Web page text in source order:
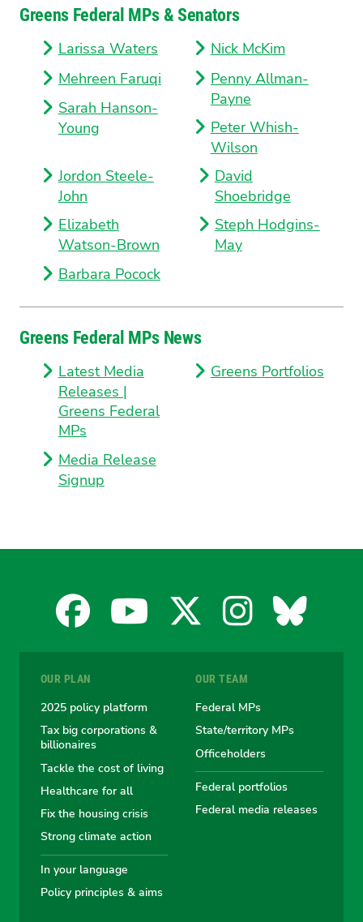
Greens Federal MPs & Senators
Larissa Waters
Mehreen Faruqi
Sarah Hanson-
Young
Nick McKim
Penny Allman-
Payne
Peter Whish-
Wilson
Jordon Steele-
John
Elizabeth
Watson-Brown
Barbara Pocock
David
Shoebridge
Steph Hodgins-
May
Greens Federal MPs News
Latest Media
Releases |
Greens Federal
MPs
Greens Portfolios
Media Release
Signup
Facebook
the
Australian
Greens
YouTube
the
Australian
Greens
X
the
Australian
Greens
the
Greens
OUR PLAN
2025 policy platform
Tax big corporations &
billionaires
Tackle the cost of living
Healthcare for all
Fix the housing crisis
Strong climate action
In your language
Policy principles & aims
OUR TEAM
Federal MPs
State/territory MPs
Officeholders
Federal portfolios
Federal media releases